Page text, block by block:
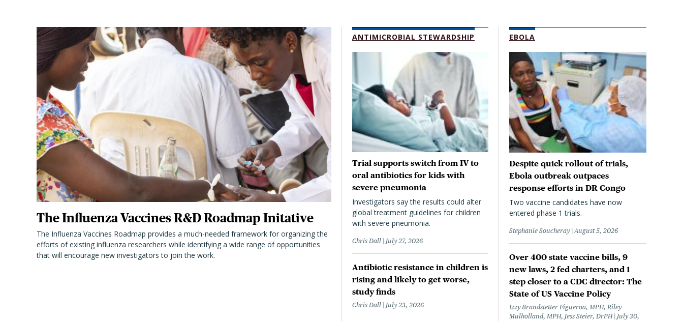
The Influenza Vaccines R&D Roadmap Initative
The Influenza Vaccines Roadmap provides a much-needed framework for organizing the
efforts of existing influenza researchers while identifying a wide range of opportunities
that will encourage new investigators to join the work.
ANTIMICROBIAL STEWARDSHIP
Trial supports switch from IV to
oral antibiotics for kids with
severe pneumonia
Investigators say the results could alter
global treatment guidelines for children
with severe pneumonia.
Chris Dall July 27, 2026
Antibiotic resistance in children is
rising and likely to get worse,
study finds
Chris Dall July 23, 2026
EBOLA
Despite quick rollout of trials,
Ebola outbreak outpaces
response efforts in DR Congo
Two vaccine candidates have now
entered phase 1 trials.
Stephanie Soucheray August 5, 2026
Over 400 state vaccine bills, 9
new laws, 2 fed charters, and 1
step closer to a CDC director: The
State of US Vaccine Policy
Izzy Brandstetter Figueroa, MPH, Riley
Mulholland, MPH, Jess Steier, DrPH July 30,